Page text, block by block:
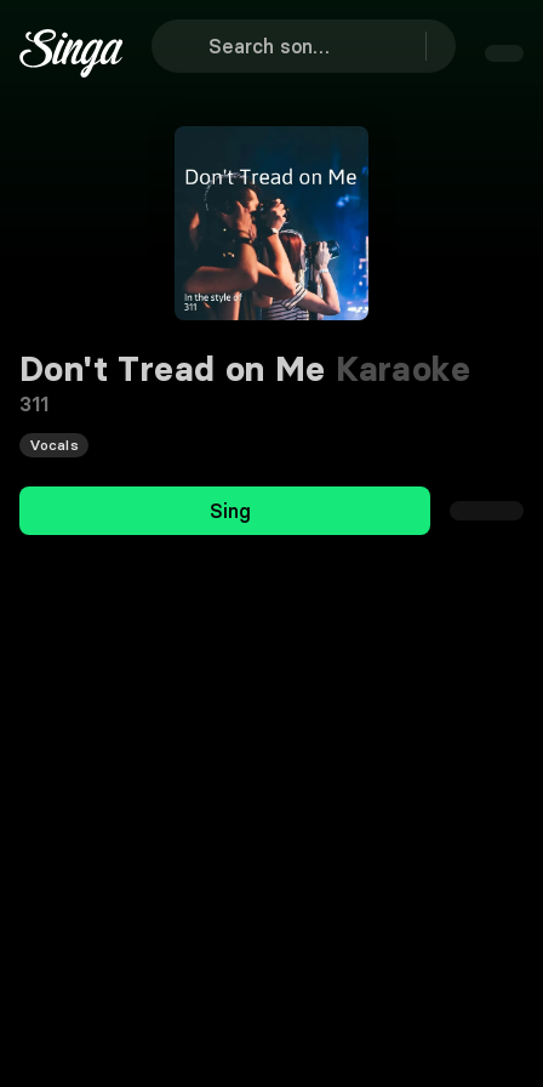
Don't Tread on Me Karaoke
311
Vocals
Sing